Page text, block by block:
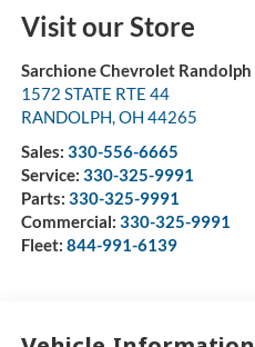
Visit our Store
Sarchione Chevrolet Randolph
1572 STATE RTE 44
RANDOLPH,OH 44265
Sales: 330-556-6665
Service: 330-325-9991
Parts: 330-325-9991
Commercial: 330-325-9991
Fleet: 844-991-6139